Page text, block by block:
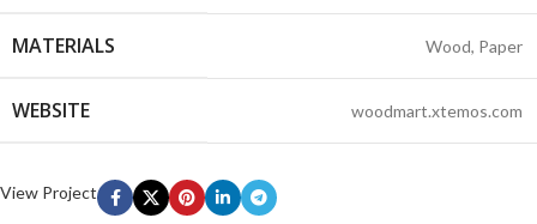
MATERIALS Wood, Paper
WEBSITE woodmart.xtemos.com
View Project